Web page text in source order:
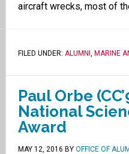
aircraft wrecks, most of
FILED UNDER: ALUMNI , MARINE
Paul Orbe
National
Award
MAY 12, 2016 BY OFFICE OF